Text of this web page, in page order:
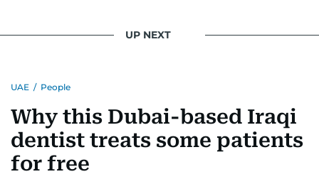
UP NEXT
UAE / People
Why this Dubai-based Iraqi
dentist treats some patients
for free